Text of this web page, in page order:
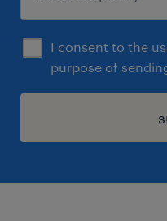
I consent to the
purpose of